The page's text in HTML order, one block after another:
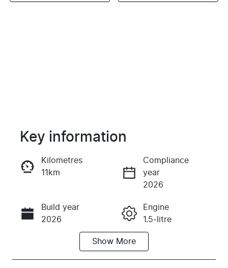
Instant Message
Call Now
Key information
Kilometres
11km
Compliance
year
2026
Build year
2026
Engine
1.5-litre
Automatic
Show More